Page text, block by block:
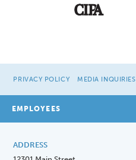
PRIVACY POLICY MEDIA INQUIRIES
EMPLOYEES
ADDRESS